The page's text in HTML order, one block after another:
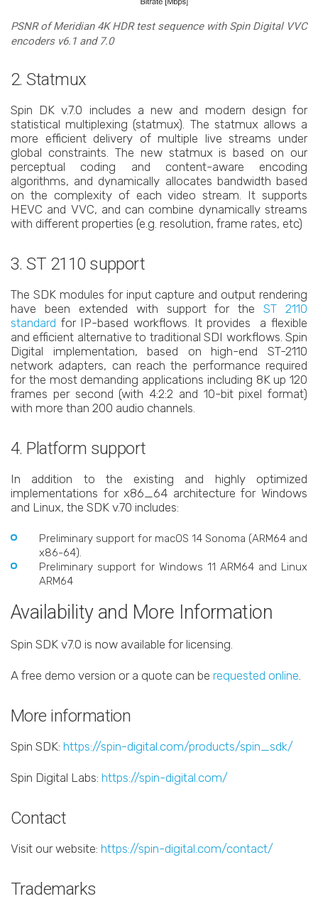
PSNR of Meridian 4K HDR test sequence with Spin Digital VVC
encoders v6.1 and 7.0
2. Statmux
Spin DK v.7.0 includes a new and modern design for
statistical multiplexing (statmux). The statmux allows a
more efficient delivery of multiple live streams under
global constraints. The new statmux is based on our
perceptual coding and content-aware encoding
algorithms, and dynamically allocates bandwidth based
on the complexity of each video stream. It supports
HEVC and VVC, and can combine dynamically streams
with different properties (e.g. resolution, frame rates, etc)
3. ST 2110 support
The SDK modules for input capture and output rendering
have been extended with support for theST 2110
standard for IP-based workflows. It provides a flexible
and efficient alternative to traditional SDI workflows. Spin
Digital implementation, based on high-end ST-2110
network adapters, can reach the performance required
for the most demanding applications including 8K up 120
frames per second (with 4:2:2 and 10-bit pixel format)
with more than 200 audio channels.
4. Platform support
In addition to the existing and highly optimized
implementations for x86_64 architecture for Windows
and Linux, the SDK v.70 includes:
Preliminary support for macOS 14 Sonoma (ARM64 and
x86-64).
Preliminary support for Windows 11 ARM64 and Linux
ARM64
Availability and More Information
Spin SDK v7.0 is now available for licensing.
A free demo version or a quote can be requested online
More information
Spin SDK: https://spin-digital.com/products/spin_sdk/
Spin Digital Labs: https://spin-digital.com/
Contact
Visit our website: https://spin-digital.com/contact/
Trademarks